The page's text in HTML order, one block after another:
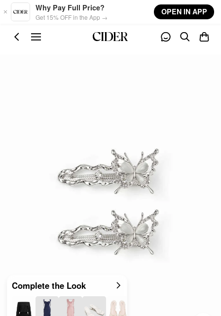
Skip to main content
Why Pay Full Price?
Get 15% OFF in the App →
OPEN IN APP
Complete the Look